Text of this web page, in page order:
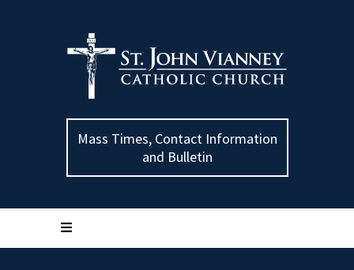
Mass Times, Contact Information
and Bulletin